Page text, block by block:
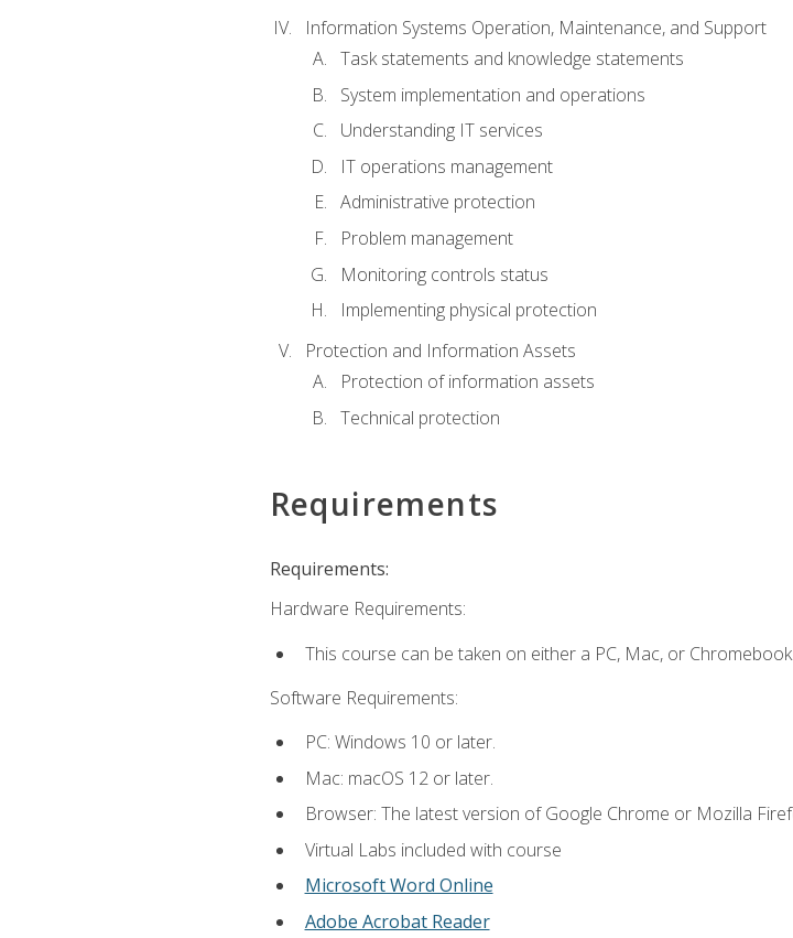
Information Systems Operation, Maintenance, and Support
Task statements and knowledge statements
System implementation and operations
Understanding IT services
IT operations management
Administrative protection
Problem management
Monitoring controls status
Implementing physical protection
Protection and Information Assets
Protection of information assets
Technical protection
Requirements
Requirements:
Hardware Requirements:
This course can be taken on either a PC, Mac, or Chromebook.
Software Requirements:
PC: Windows 10 or later.
Mac: macOS 12 or later.
Browser: The latest version of Google Chrome or Mozilla
Virtual Labs included with course
Microsoft Word Online
Adobe Acrobat Reader